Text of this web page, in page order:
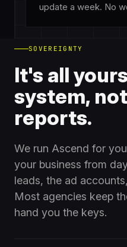
update a week. No
SOVEREIGNTY
It's all
system,
reports.
We run Ascend for
your business from
leads, the ad
Most agencies keep
hand you the keys.
ADS